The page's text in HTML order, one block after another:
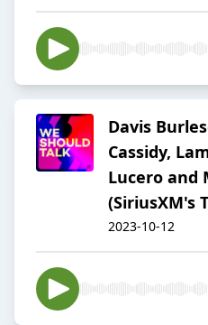
Davis
Cassidy,
Lucero and
(SiriusXM's
2023-10-12